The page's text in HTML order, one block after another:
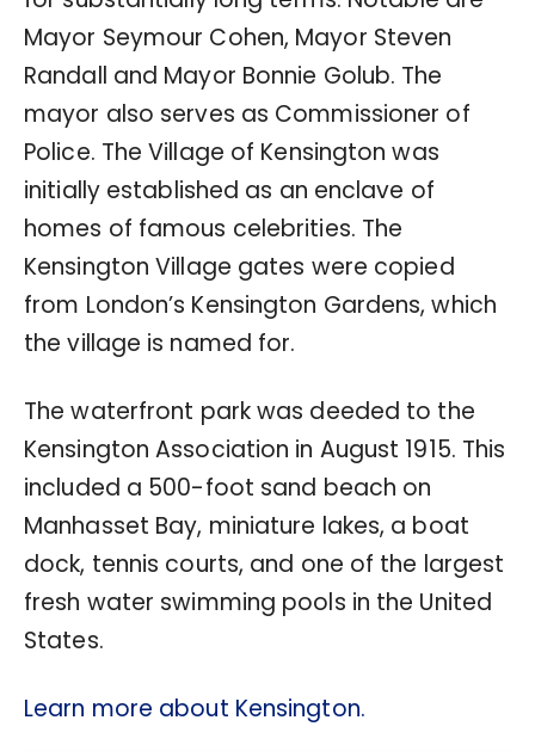
Mayor Seymour Cohen, Mayor Steven
Randall and Mayor Bonnie Golub. The
mayor also serves as Commissioner of
Police. The Village of Kensington was
initially established as an enclave of
homes of famous celebrities. The
Kensington Village gates were copied
from London’s Kensington Gardens, which
the village is named for.
The waterfront park was deeded to the
Kensington Association in August 1915. This
included a 500-foot sand beach on
Manhasset Bay, miniature lakes, a boat
dock, tennis courts, and one of the largest
fresh water swimming pools in the United
States.
Learn more about Kensington.